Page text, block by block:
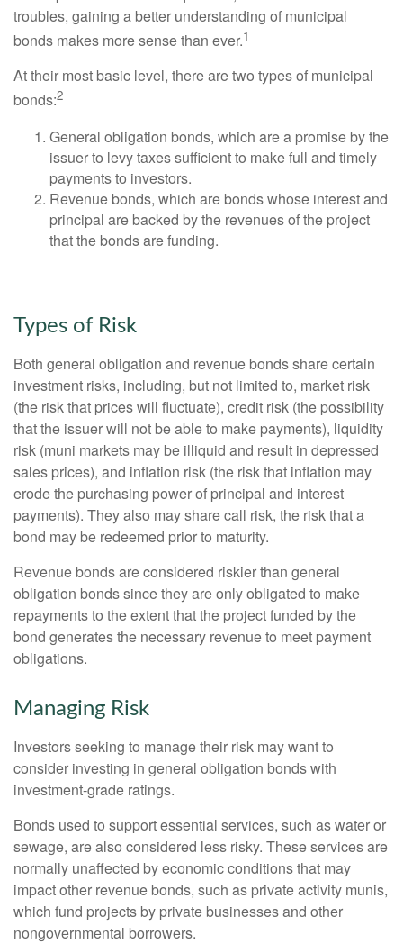
troubles, gaining a better understanding of municipal
bonds makes more sense than ever.1
At their most basic level, there are two types of municipal
bonds:2
General obligation bonds, which are a promise by the
issuer to levy taxes sufficient to make full and timely
payments to investors.
Revenue bonds, which are bonds whose interest and
principal are backed by the revenues of the project
that the bonds are funding.
Types of Risk
Both general obligation and revenue bonds share certain
investment risks, including, but not limited to, market risk
(the risk that prices will fluctuate), credit risk (the possibility
that the issuer will not be able to make payments), liquidity
risk (muni markets may be illiquid and result in depressed
sales prices), and inflation risk (the risk that inflation may
erode the purchasing power of principal and interest
payments). They also may share call risk, the risk that a
bond may be redeemed prior to maturity.
Revenue bonds are considered riskier than general
obligation bonds since they are only obligated to make
repayments to the extent that the project funded by the
bond generates the necessary revenue to meet payment
obligations.
Managing Risk
Investors seeking to manage their risk may want to
consider investing in general obligation bonds with
investment-grade ratings.
Bonds used to support essential services, such as water or
sewage, are also considered less risky. These services are
normally unaffected by economic conditions that may
impact other revenue bonds, such as private activity munis,
which fund projects by private businesses and other
nongovernmental borrowers.